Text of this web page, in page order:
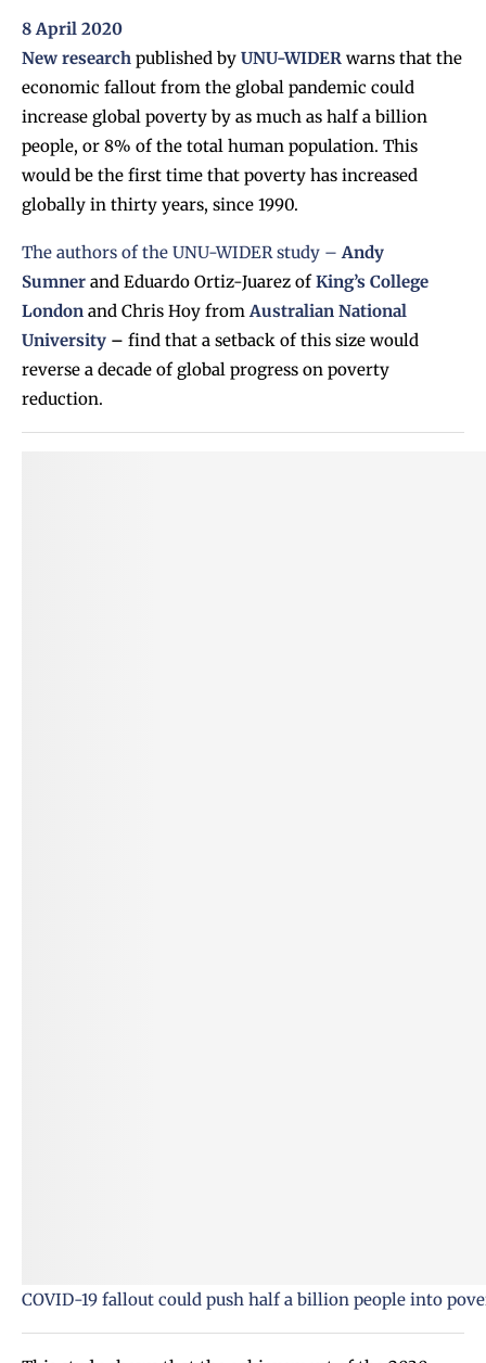
8 April 2020
New research published by UNU-WIDER warns that the
economic fallout from the global pandemic could
increase global poverty by as much as half a billion
people, or 8% of the total human population. This
would be the first time that poverty has increased
globally in thirty years, since 1990.
The authors of the UNU-WIDER study – Andy
Sumner and Eduardo Ortiz-Juarez of King’s College
London and Chris Hoy from Australian National
University – find that a setback of this size would
reverse a decade of global progress on poverty
reduction.
COVID-19 fallout could push half a billion people into